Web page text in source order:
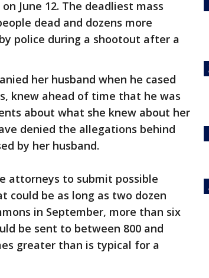
June 12. The deadliest mass
dead and dozens more
police during a shootout after a
her husband when he cased
knew ahead of time that he was
about what she knew about her
denied the allegations behind
by her husband.
attorneys to submit possible
could be as long as two dozen
in September, more than six
be sent to between 800 and
greater than is typical for a